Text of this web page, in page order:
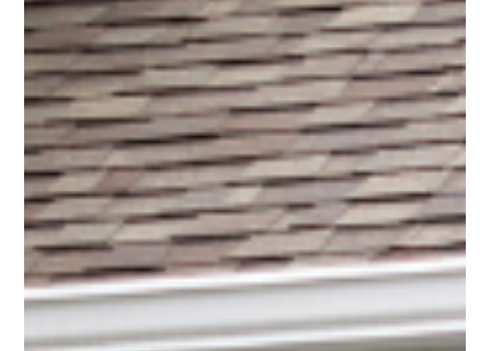
Boost Your Home's Energy Efficiency:
The Savings of an Exterior
Renovation
Upgrading your home's exterior can lead to significant energy
savings and a more comfortable living environment. Research
shows that...